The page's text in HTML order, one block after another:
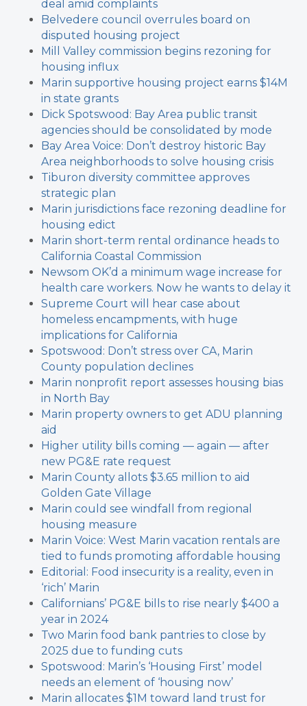
deal amid complaints
Belvedere council overrules board on
disputed housing project
Mill Valley commission begins rezoning for
housing influx
Marin supportive housing project earns $14M
in state grants
Dick Spotswood: Bay Area public transit
agencies should be consolidated by mode
Bay Area Voice: Don’t destroy historic Bay
Area neighborhoods to solve housing crisis
Tiburon diversity committee approves
strategic plan
Marin jurisdictions face rezoning deadline for
housing edict
Marin short-term rental ordinance heads to
California Coastal Commission
Newsom OK’d a minimum wage increase for
health care workers. Now he wants to delay it
Supreme Court will hear case about
homeless encampments, with huge
implications for California
Spotswood: Don’t stress over CA, Marin
County population declines
Marin nonprofit report assesses housing bias
in North Bay
Marin property owners to get ADU planning
aid
Higher utility bills coming — again — after
new PG&E rate request
Marin County allots $3.65 million to aid
Golden Gate Village
Marin could see windfall from regional
housing measure
Marin Voice: West Marin vacation rentals are
tied to funds promoting affordable housing
Editorial: Food insecurity is a reality, even in
‘rich’ Marin
Californians’ PG&E bills to rise nearly $400 a
year in 2024
Two Marin food bank pantries to close by
2025 due to funding cuts
Spotswood: Marin’s ‘Housing First’ model
needs an element of ‘housing now’
Marin allocates $1M toward land trust for